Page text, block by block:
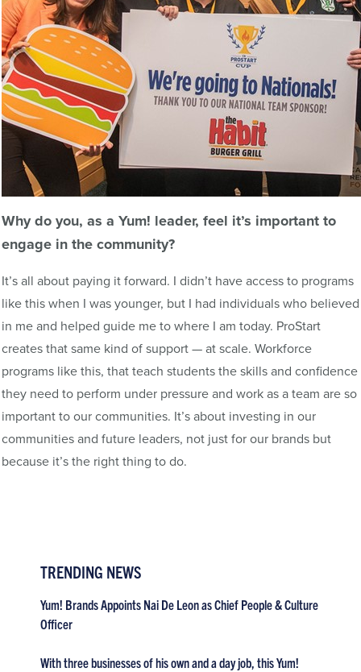
Why do you, as a Yum! leader, feel it’s important to
engage in the community?
It’s all about paying it forward. I didn’t have access to programs
like this when I was younger, but I had individuals who believed
in me and helped guide me to where I am today. ProStart
creates that same kind of support — at scale. Workforce
programs like this, that teach students the skills and confidence
they need to perform under pressure and work as a team are so
important to our communities. It’s about investing in our
communities and future leaders, not just for our brands but
because it’s the right thing to do.
TRENDING NEWS
Yum! Brands Appoints Nai De Leon as Chief People & Culture
Officer
With three businesses of his own and a day job, this Yum!